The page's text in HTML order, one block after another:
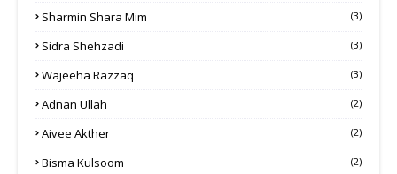
Sharmin Shara Mim (3)
Sidra Shehzadi (3)
Wajeeha Razzaq (3)
Adnan Ullah (2)
Aivee Akther (2)
Bisma Kulsoom (2)